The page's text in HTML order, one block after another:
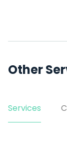
Other
Services